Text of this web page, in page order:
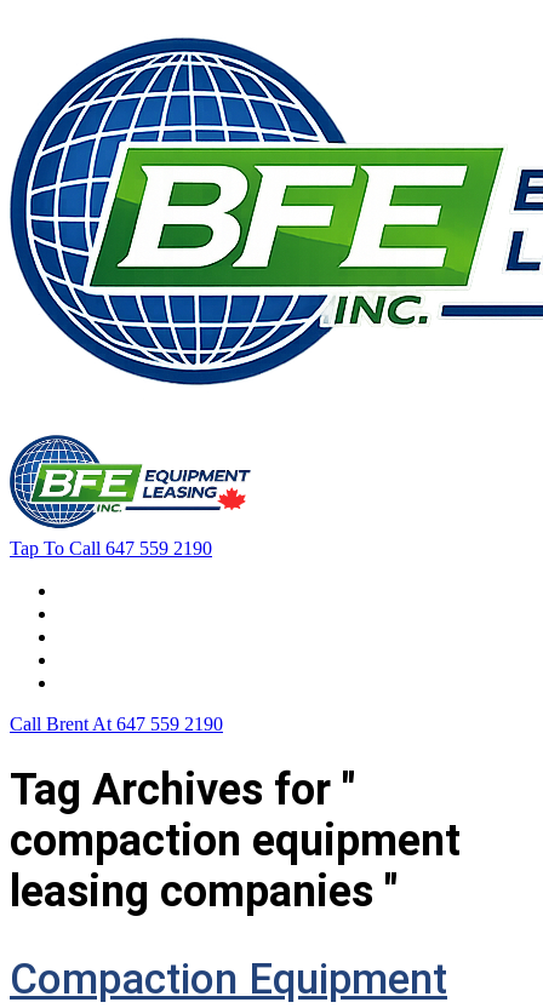
Tap To Call 647 559 2190
Call Brent At 647 559 2190
Tag Archives for "
compaction equipment
leasing companies "
Compaction Equipment